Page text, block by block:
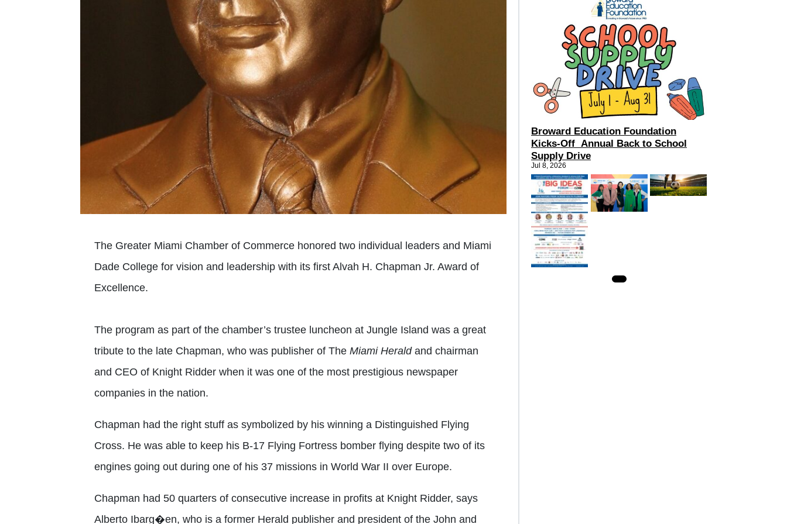
The Greater Miami Chamber of Commerce honored two individual leaders and Miami
Dade College for vision and leadership with its first Alvah H. Chapman Jr. Award of
Excellence.
The program as part of the chamber’s trustee luncheon at Jungle Island was a great
tribute to the late Chapman, who was publisher of The Miami Heraldand chairman
and CEO of Knight Ridder when it was one of the most prestigious newspaper
companies in the nation.
Chapman had the right stuff as symbolized by his winning a Distinguished Flying
Cross. He was able to keep his B-17 Flying Fortress bomber flying despite two of its
engines going out during one of his 37 missions in World War II over Europe.
Chapman had 50 quarters of consecutive increase in profits at Knight Ridder, says
Alberto Ibarg�en, who is a former Herald publisher and president of the John and
Broward Education Foundation
Kicks-Off Annual Back to School
Supply Drive
Jul 8, 2026